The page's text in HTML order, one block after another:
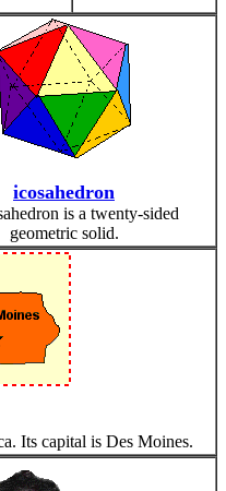
icosahedron
is a twenty-sided
geometric solid.
Its capital is Des Moines.